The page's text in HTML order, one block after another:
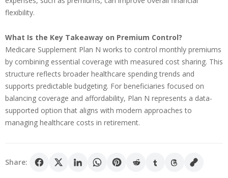
flexibility.
What Is the Key Takeaway on Premium Control?
Medicare Supplement Plan N works to control monthly premiums
by combining essential coverage with measured cost sharing. This
structure reflects broader healthcare spending trends and
supports predictable budgeting. For beneficiaries focused on
balancing coverage and affordability, Plan N represents a data-
supported option that aligns with modern approaches to
managing healthcare costs in retirement.
Share: